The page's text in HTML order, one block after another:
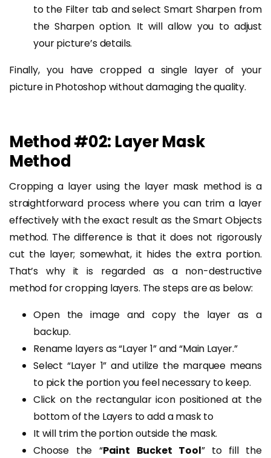
to the Filter tab and select Smart Sharpen from
the Sharpen option. It will allow you to adjust
your picture’s details.
Finally, you have cropped a single layer of your
picture in Photoshop without damaging the quality.
Method #02: Layer Mask
Method
Cropping a layer using the layer mask method is a
straightforward process where you can trim a layer
effectively with the exact result as the Smart Objects
method. The difference is that it does not rigorously
cut the layer; somewhat, it hides the extra portion.
That’s why it is regarded as a non-destructive
method for cropping layers. The steps are as below:
Open the image and copy the layer as a
backup.
Rename layers as “Layer 1” and “Main Layer.”
Select “Layer 1” and utilize the marquee means
to pick the portion you feel necessary to keep.
Click on the rectangular icon positioned at the
bottom of the Layers to add a mask to
It will trim the portion outside the mask.
Choose the “Paint Bucket Tool” to fill the